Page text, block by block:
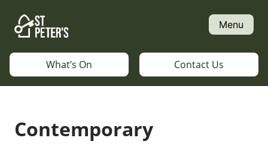
content
Menu
What’s On Contact Us
Contemporary